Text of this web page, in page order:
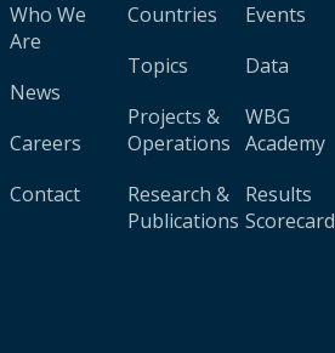
Who We
Are
News
Careers
Contact
Countries
Topics
Projects &
Operations
Research &
Publications
Events
Data
WBG
Academy
Results
Scorecard